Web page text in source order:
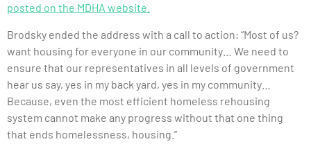
posted on the MDHA website.
Brodsky ended the address with a call to action: “Most of us?
want housing for everyone in our community… We need to
ensure that our representatives in all levels of government
hear us say, yes in my back yard, yes in my community…
Because, even the most efficient homeless rehousing
system cannot make any progress without that one thing
that ends homelessness, housing.”